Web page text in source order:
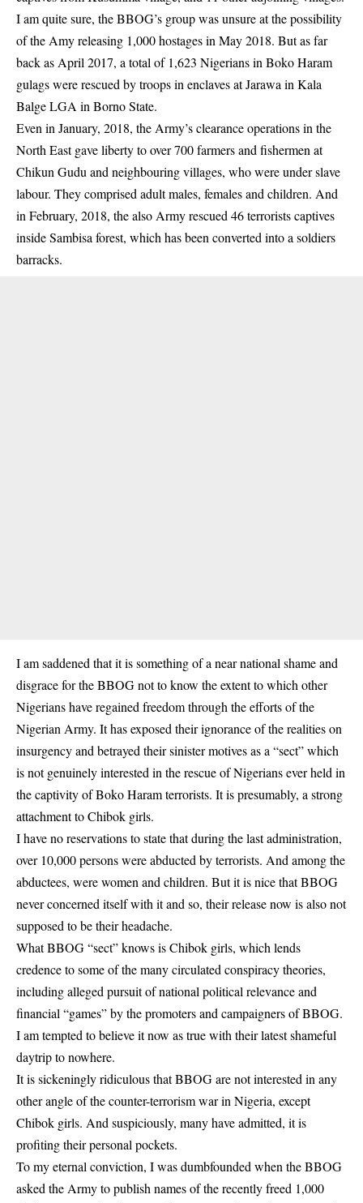
I am quite sure, the BBOG’s group was unsure at the possibility
of the Amy releasing 1,000 hostages in May 2018. But as far
back as April 2017, a total of 1,623 Nigerians in Boko Haram
gulags were rescued by troops in enclaves at Jarawa in Kala
Balge LGA in Borno State.
Even in January, 2018, the Army’s clearance operations in the
North East gave liberty to over 700 farmers and fishermen at
Chikun Gudu and neighbouring villages, who were under slave
labour. They comprised adult males, females and children. And
in February, 2018, the also Army rescued 46 terrorists captives
inside Sambisa forest, which has been converted into a soldiers
barracks.
I am saddened that it is something of a near national shame and
disgrace for the BBOG not to know the extent to which other
Nigerians have regained freedom through the efforts of the
Nigerian Army. It has exposed their ignorance of the realities on
insurgency and betrayed their sinister motives as a “sect” which
is not genuinely interested in the rescue of Nigerians ever held in
the captivity of Boko Haram terrorists. It is presumably, a strong
attachment to Chibok girls.
I have no reservations to state that during the last administration,
over 10,000 persons were abducted by terrorists. And among the
abductees, were women and children. But it is nice that BBOG
never concerned itself with it and so, their release now is also not
supposed to be their headache.
What BBOG “sect” knows is Chibok girls, which lends
credence to some of the many circulated conspiracy theories,
including alleged pursuit of national political relevance and
financial “games” by the promoters and campaigners of BBOG.
I am tempted to believe it now as true with their latest shameful
daytrip to nowhere.
It is sickeningly ridiculous that BBOG are not interested in any
other angle of the counter-terrorism war in Nigeria, except
Chibok girls. And suspiciously, many have admitted, it is
profiting their personal pockets.
To my eternal conviction, I was dumbfounded when the BBOG
asked the Army to publish names of the recently freed 1,000